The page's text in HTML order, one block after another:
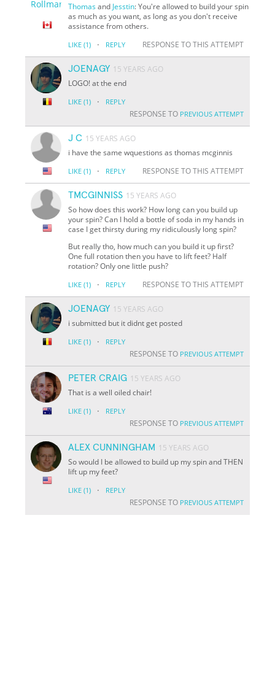
Thomasand Jesstin: You're allowed to build your spin
as much as you want, as long as you don't receive
assistance from others.
LIKE (1) · REPLY RESPONSE TO THIS ATTEMPT
JOENAGY 15 YEARS AGO
LOGO! at the end
LIKE (1) · REPLY
RESPONSE TO PREVIOUS ATTEMPT
J C 15 YEARS AGO
i have the same wquestions as thomas mcginnis
LIKE (1) · REPLY RESPONSE TO THIS ATTEMPT
TMCGINNISS 15 YEARS AGO
So how does this work? How long can you build up
your spin? Can I hold a bottle of soda in my hands in
case I get thirsty during my ridiculously long spin?
But really tho, how much can you build it up first?
One full rotation then you have to lift feet? Half
rotation? Only one little push?
LIKE (1) · REPLY RESPONSE TO THIS ATTEMPT
JOENAGY 15 YEARS AGO
i submitted but it didnt get posted
LIKE (1) · REPLY
RESPONSE TO PREVIOUS ATTEMPT
PETER CRAIG 15 YEARS AGO
That is a well oiled chair!
LIKE (1) · REPLY
RESPONSE TO PREVIOUS ATTEMPT
ALEX CUNNINGHAM 15 YEARS AGO
So would I be allowed to build up my spin and THEN
lift up my feet?
LIKE (1) · REPLY
RESPONSE TO PREVIOUS ATTEMPT